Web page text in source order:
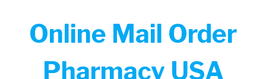
Online Mail Order
Pharmacy USA